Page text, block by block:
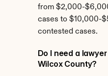
from $2,000-
cases to $10,000-
contested cases.
Do I need a
Wilcox County?